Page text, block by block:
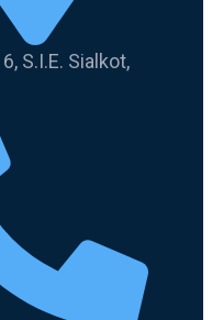
S.I.E. Sialkot,